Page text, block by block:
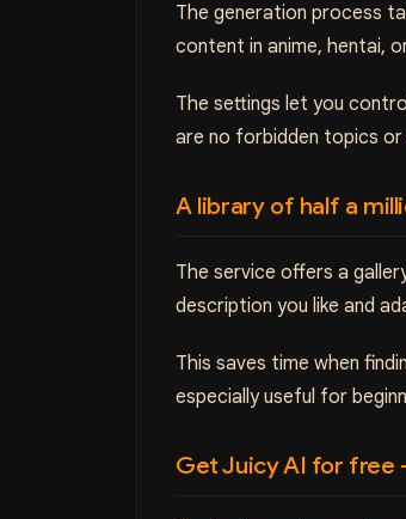
The generation process
content in anime, hentai,
The settings let you
are no forbidden topics
A library of half a
The service offers a
description you like and
This saves time when
especially useful for
Get Juicy AI for free